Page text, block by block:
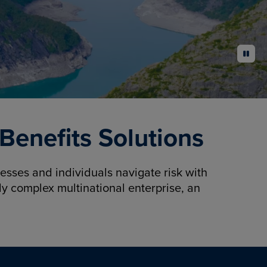
pause
Solutions
and individuals navigate risk with
complex multinational enterprise, an